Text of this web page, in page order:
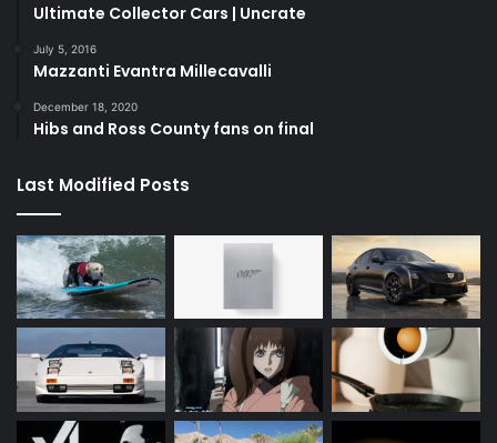
Ultimate Collector Cars | Uncrate
July 5, 2016
Mazzanti Evantra Millecavalli
December 18, 2020
Hibs and Ross County fans on final
Last Modified Posts